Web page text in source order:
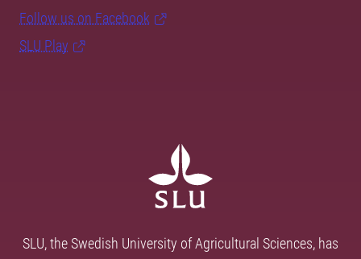
Follow us on Facebook
SLU Play
SLU, the Swedish University of Agricultural Sciences, has